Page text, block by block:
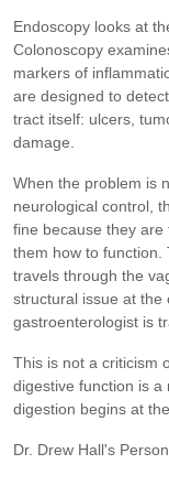
Endoscopy looks at
Colonoscopy
markers of
are designed to
tract itself: ulcers,
damage.
When the problem is
neurological control,
fine because they are
them how to function.
travels through the
structural issue at the
gastroenterologist is
This is not a criticism
digestive function is
digestion begins at
Dr. Drew Hall's